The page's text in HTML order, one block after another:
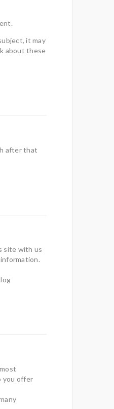
it may
about these
after that
site with us
you offer